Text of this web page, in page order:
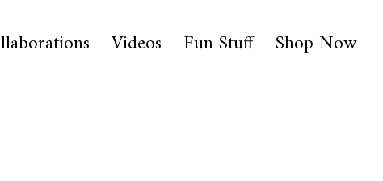
Videos Fun Stuff Shop Now